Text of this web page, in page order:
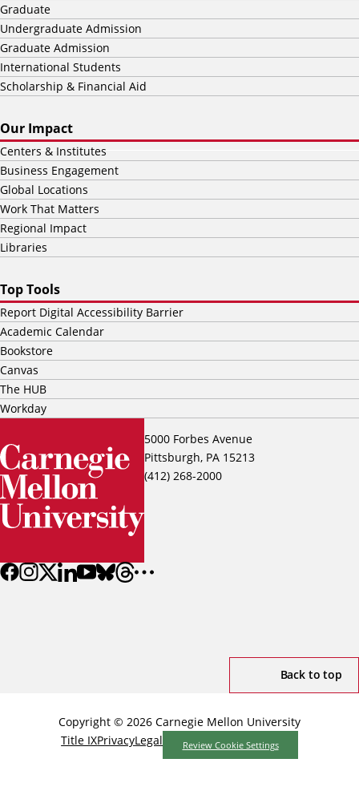
5000 Forbes Avenue
Pittsburgh, PA 15213
(412) 268-2000
Graduate
Undergraduate Admission
Graduate Admission
International Students
Scholarship & Financial Aid
Our Impact
Centers & Institutes
Business Engagement
Global Locations
Work That Matters
Regional Impact
Libraries
Top Tools
Report Digital Accessibility Barrier
Academic Calendar
Bookstore
Canvas
The HUB
Workday
Back to top
Copyright © 2026 Carnegie Mellon University
Title IXPrivacyLegal Review Cookie Settings